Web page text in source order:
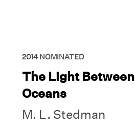
2014 NOMINATED
The Light Between
Oceans
M. L. Stedman